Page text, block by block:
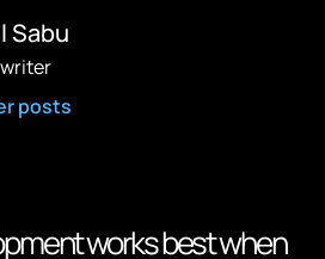
Sabu
posts
works best when